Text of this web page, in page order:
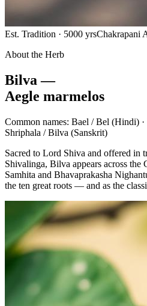
Est. Tradition · 5000 yrsChakrapani
About the Herb
Bilva —
Aegle marmelos
Common names: Bael / Bel (Hindi) ·
Shriphala / Bilva (Sanskrit)
Sacred to Lord Shiva and offered in
Shivalinga, Bilva appears across the
Samhita and Bhavaprakasha
the ten great roots — and as the